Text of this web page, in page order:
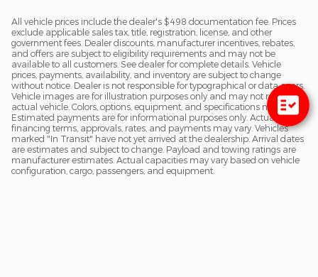
All vehicle prices include the dealer's $498 documentation fee. Prices
exclude applicable sales tax, title, registration, license, and other
government fees. Dealer discounts, manufacturer incentives, rebates,
and offers are subject to eligibility requirements and may not be
available to all customers. See dealer for complete details. Vehicle
prices, payments, availability, and inventory are subject to change
without notice. Dealer is not responsible for typographical or data errors.
Vehicle images are for illustration purposes only and may not reflect the
actual vehicle. Colors, options, equipment, and specifications may vary.
Estimated payments are for informational purposes only. Actual
financing terms, approvals, rates, and payments may vary. Vehicles
marked "In Transit" have not yet arrived at the dealership. Arrival dates
are estimates and subject to change. Payload and towing ratings are
manufacturer estimates. Actual capacities may vary based on vehicle
configuration, cargo, passengers, and equipment.